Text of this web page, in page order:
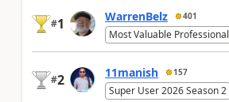
#1 WarrenBelz 401
Most Valuable Professional
#2 11manish 157
Super User 2026 Season 2